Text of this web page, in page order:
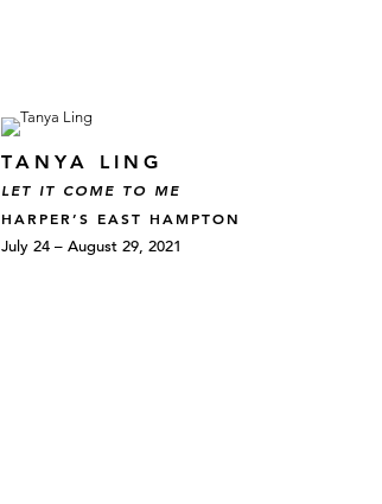
TANYA LING
LET IT COME TO ME
HARPER’S EAST HAMPTON
July 24 – August 29, 2021